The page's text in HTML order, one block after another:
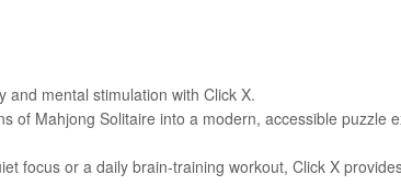
and mental stimulation with Click X.
of Mahjong Solitaire into a modern, accessible puzzle
focus or a daily brain-training workout, Click X